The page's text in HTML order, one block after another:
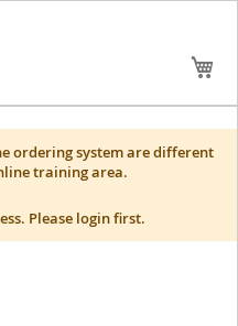
Skip
to
ordering system are different
training area.
Please login first.